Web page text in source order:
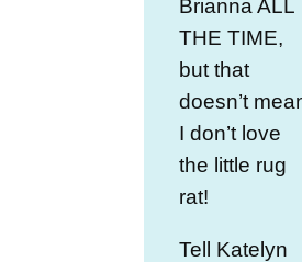
Brianna ALL
THE TIME,
but that
doesn’t
I don’t love
the little rug
rat!
Tell Katelyn